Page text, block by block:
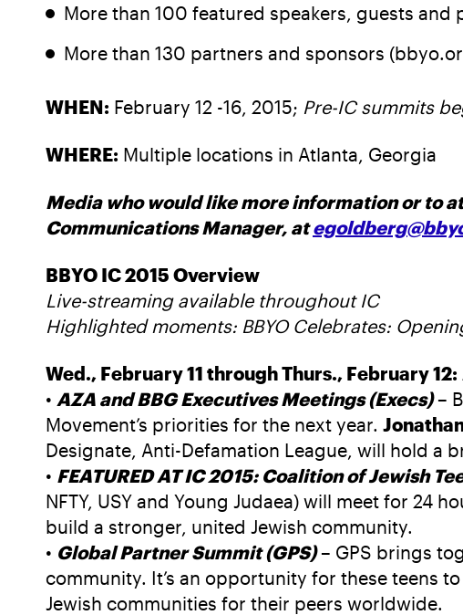
More than 100 featured speakers, guests
More than 130 partners and sponsors
WHEN: February 12 -16, 2015; Pre-IC summits
WHERE: Multiple locations in Atlanta, Georgia
Media who would like more information or to
Communications Manager, at
BBYO IC 2015 Overview
Live-streaming available throughout IC
Highlighted moments: BBYO Celebrates:
Wed., February 11 through Thurs., February 12:
• AZA and BBG Executives Meetings (Execs) –
Movement’s priorities for the next year.
Designate, Anti-Defamation League, will hold a
• FEATURED AT IC 2015: Coalition of Jewish
NFTY, USY and Young Judaea) will meet for 24
build a stronger, united Jewish community.
• Global Partner Summit (GPS)– GPS brings
community. It’s an opportunity for these teens
Jewish communities for their peers worldwide.